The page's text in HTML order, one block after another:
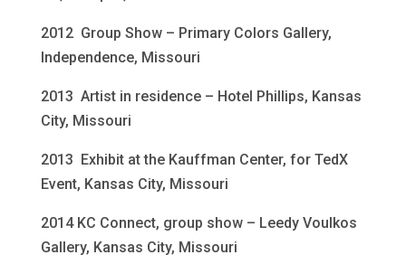
2012 Group Show – Primary Colors Gallery,
Independence, Missouri
2013 Artist in residence – Hotel Phillips, Kansas
City, Missouri
2013 Exhibit at the Kauffman Center, for TedX
Event, Kansas City, Missouri
2014 KC Connect, group show – Leedy Voulkos
Gallery, Kansas City, Missouri